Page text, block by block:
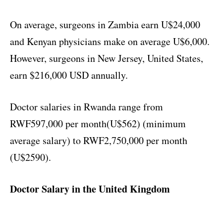
On average, surgeons in Zambia earn U$24,000
and Kenyan physicians make on average U$6,000.
However, surgeons in New Jersey, United States,
earn $216,000 USD annually.
Doctor salaries in Rwanda range from
RWF597,000 per month(U$562) (minimum
average salary) to RWF2,750,000 per month
(U$2590).
Doctor Salary in the United Kingdom